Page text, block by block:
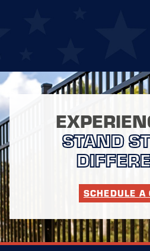
STAND
SCHEDULE A